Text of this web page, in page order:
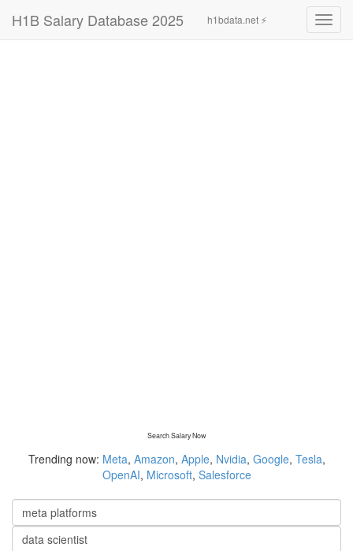
H1B Salary Database 2025 h1bdata.net ⚡
Search Salary Now
Trending now: Meta, Amazon, Apple, Nvidia, Google, Tesla,
OpenAI, Microsoft, Salesforce